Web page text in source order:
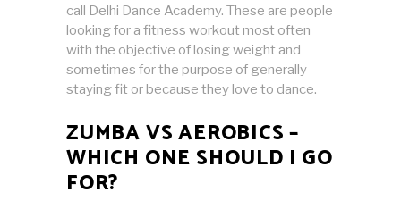
call Delhi Dance Academy. These are people
looking for a fitness workout most often
with the objective of losing weight and
sometimes for the purpose of generally
staying fit or because they love to dance.
ZUMBA VS AEROBICS –
WHICH ONE SHOULD I GO
FOR?